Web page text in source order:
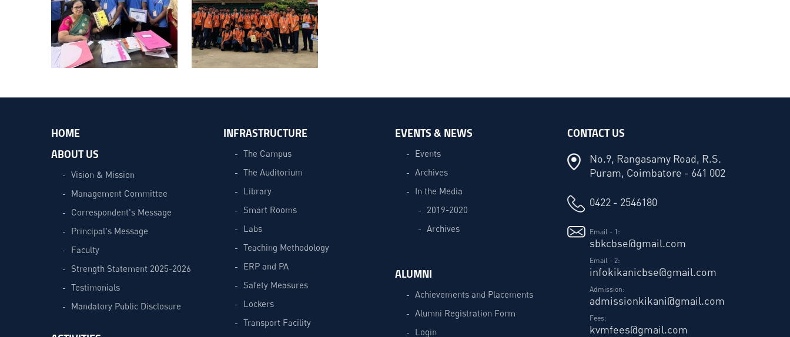
HOME
ABOUT US
Vision & Mission
Management Committee
Correspondent's Message
Principal's Message
Faculty
Strength Statement 2025-2026
Testimonials
Mandatory Public Disclosure
INFRASTRUCTURE
The Campus
The Auditorium
Library
Smart Rooms
Labs
Teaching Methodology
ERP and PA
Safety Measures
Lockers
Transport Facility
EVENTS & NEWS
Events
Archives
In the Media
2019-2020
Archives
ALUMNI
Achievements and Placements
Alumni Registration Form
Login
CONTACT US
No.9, Rangasamy Road, R.S.
Puram, Coimbatore - 641 002
0422 - 2546180
Email - 1:
sbkcbse@gmail.com
Email - 2:
infokikanicbse@gmail.com
Admission:
admissionkikani@gmail.com
Fees:
kvmfees@gmail.com